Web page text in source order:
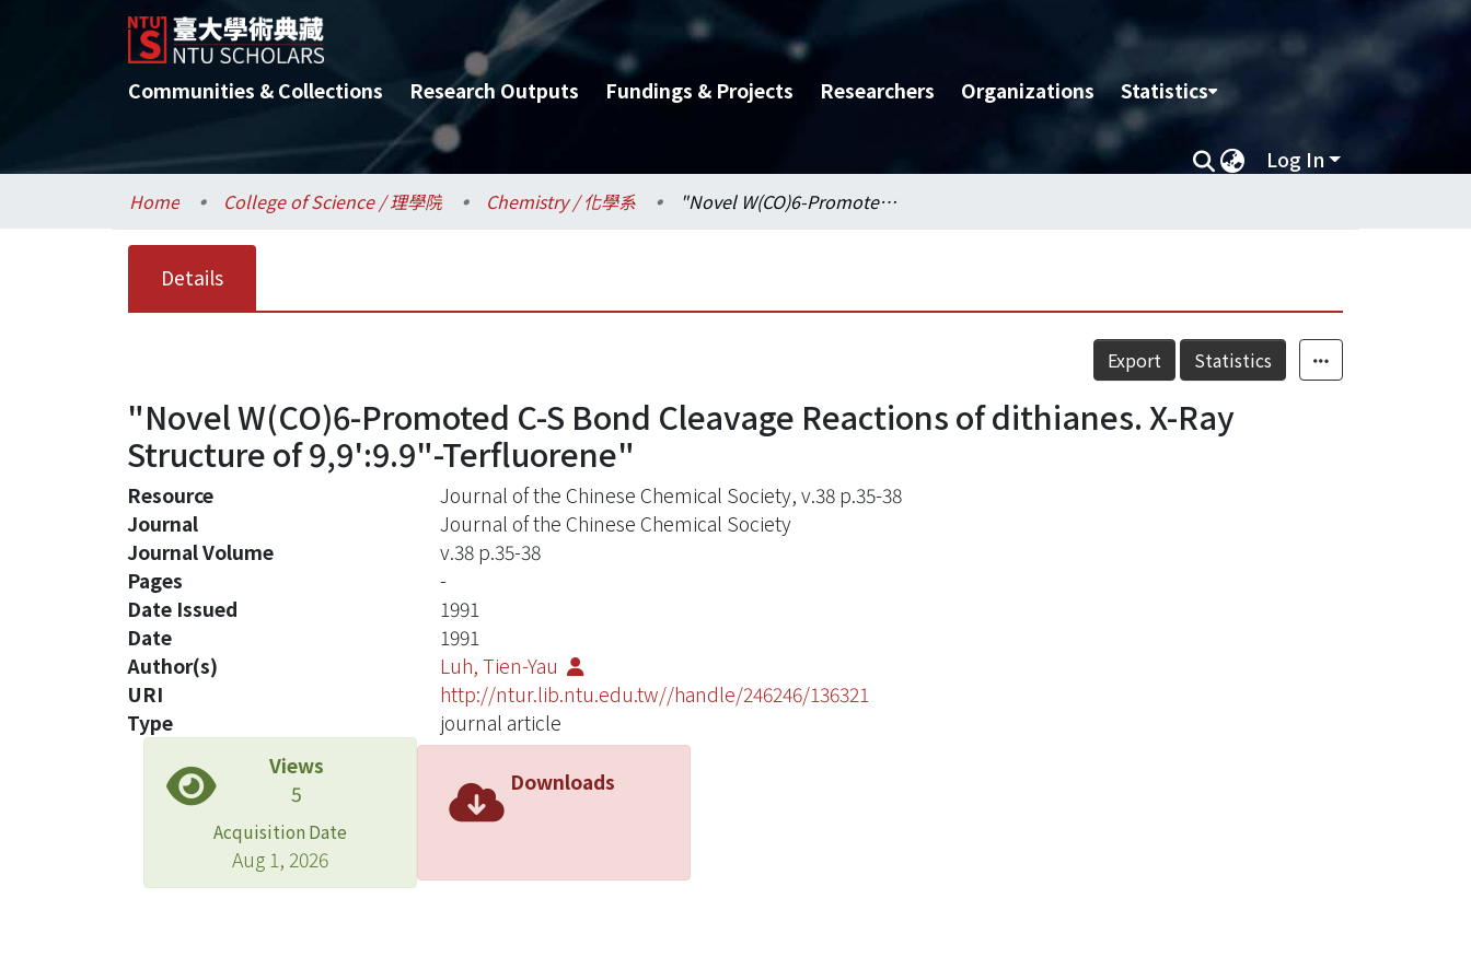
Communities & Collections Research Outputs Fundings & Projects Researchers Organizations Statistics
Log In
Home College of Science / 理學院 Chemistry / 化學系 "Novel W(CO)6-Promoted C-S Bond Cleavage Reactions of dithianes. X-Ray Structure of 9,9':9.9"-Terfluorene"
Details
Export Statistics
"Novel W(CO)6-Promoted C-S Bond Cleavage Reactions of dithianes. X-Ray
Structure of 9,9':9.9"-Terfluorene"
Resource
Journal of the Chinese Chemical Society, v.38 p.35-38
Journal
Journal of the Chinese Chemical Society
Journal Volume
v.38 p.35-38
Pages
-
Date Issued
1991
Date
1991
Author(s)
Luh, Tien-Yau
URI
http://ntur.lib.ntu.edu.tw//handle/246246/136321
Type
journal article
Views
5
Acquisition Date
Aug 1, 2026
Downloads